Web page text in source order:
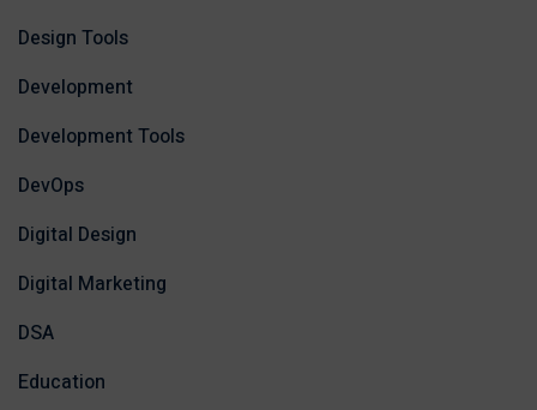
Design Tools
Development
Development Tools
DevOps
Digital Design
Digital Marketing
DSA
Education